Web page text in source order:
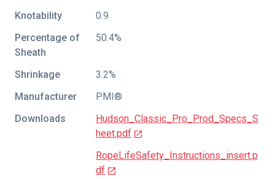
Knotability
0.9
Percentage of
Sheath
50.4%
Shrinkage
3.2%
Manufacturer
PMI®
Downloads
Hudson_Classic_Pro_Prod_Specs_S
heet.pdf
RopeLifeSafety_Instructions_insert.p
df